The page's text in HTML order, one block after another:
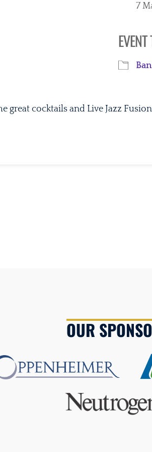
Office
7
EVENT
great cocktails and Live Jazz
OUR